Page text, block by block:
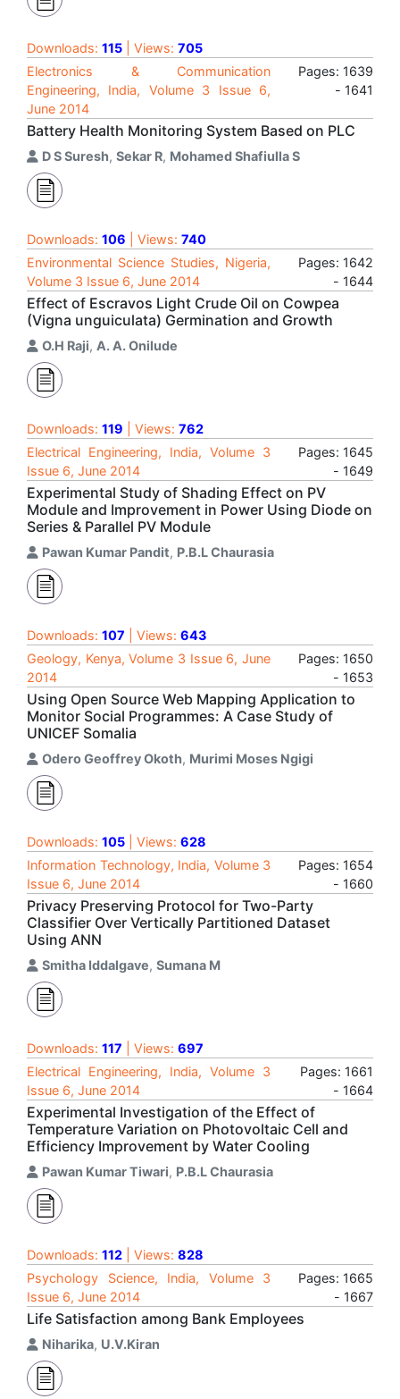
Downloads: 115 | Views: 705
Electronics & Communication
Engineering, India, Volume 3 Issue 6,
June 2014
Pages: 1639
- 1641
Battery Health Monitoring System Based on PLC
D S Suresh, Sekar R, Mohamed Shafiulla S
Downloads: 106 | Views: 740
Environmental Science Studies, Nigeria,
Volume 3 Issue 6, June 2014
Pages: 1642
- 1644
Effect of Escravos Light Crude Oil on Cowpea
(Vigna unguiculata) Germination and Growth
O.H Raji, A. A. Onilude
Downloads: 119 | Views: 762
Electrical Engineering, India, Volume 3
Issue 6, June 2014
Pages: 1645
- 1649
Experimental Study of Shading Effect on PV
Module and Improvement in Power Using Diode on
Series & Parallel PV Module
Pawan Kumar Pandit, P.B.L Chaurasia
Downloads: 107 | Views: 643
Geology, Kenya, Volume 3 Issue 6, June
2014
Pages: 1650
- 1653
Using Open Source Web Mapping Application to
Monitor Social Programmes: A Case Study of
UNICEF Somalia
Odero Geoffrey Okoth, Murimi Moses Ngigi
Downloads: 105 | Views: 628
Information Technology, India, Volume 3
Issue 6, June 2014
Pages: 1654
- 1660
Privacy Preserving Protocol for Two-Party
Classifier Over Vertically Partitioned Dataset
Using ANN
Smitha Iddalgave, Sumana M
Downloads: 117 | Views: 697
Electrical Engineering, India, Volume 3
Issue 6, June 2014
Pages: 1661
- 1664
Experimental Investigation of the Effect of
Temperature Variation on Photovoltaic Cell and
Efficiency Improvement by Water Cooling
Pawan Kumar Tiwari, P.B.L Chaurasia
Downloads: 112 | Views: 828
Psychology Science, India, Volume 3
Issue 6, June 2014
Pages: 1665
- 1667
Life Satisfaction among Bank Employees
Niharika, U.V.Kiran